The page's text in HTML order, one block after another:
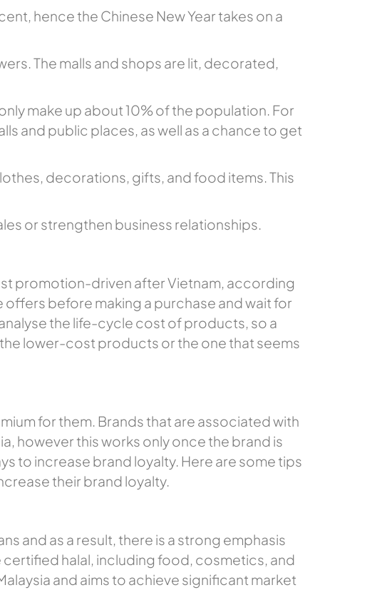
hence the Chinese New Year takes on a
The malls and shops are lit, decorated,
make up about 10% of the population. For
and public places, as well as a chance to get
decorations, gifts, and food items. This
or strengthen business relationships.
promotion-driven after Vietnam, according
before making a purchase and wait for
the life-cycle cost of products, so a
lower-cost products or the one that seems
for them. Brands that are associated with
however this works only once the brand is
to increase brand loyalty. Here are some tips
their brand loyalty.
and as a result, there is a strong emphasis
certified halal, including food, cosmetics, and
and aims to achieve significant market